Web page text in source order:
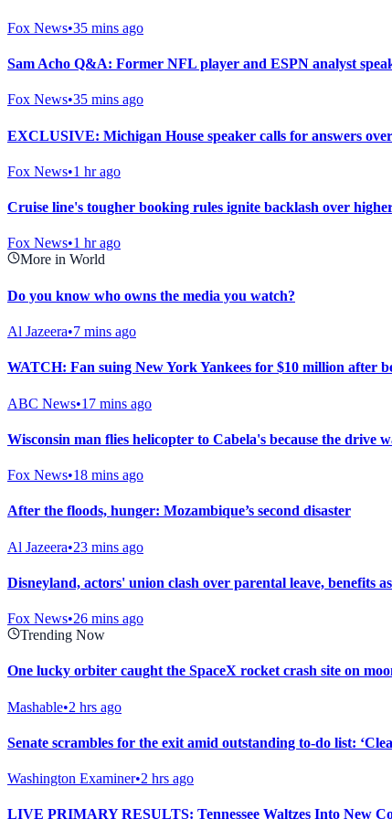
Fox News•35 mins ago
Sam Acho Q&A: Former NFL player and ESPN analyst
Fox News•35 mins ago
EXCLUSIVE: Michigan House speaker calls for answers
Fox News•1 hr ago
Cruise line's tougher booking rules ignite backlash over
Fox News•1 hr ago
More in World
Do you know who owns the media you watch?
Al Jazeera•7 mins ago
WATCH: Fan suing New York Yankees for $10 million after
ABC News•17 mins ago
Wisconsin man flies helicopter to Cabela's because the drive
Fox News•18 mins ago
After the floods, hunger: Mozambique’s second disaster
Al Jazeera•23 mins ago
Disneyland, actors' union clash over parental leave, benefits
Fox News•26 mins ago
Trending Now
One lucky orbiter caught the SpaceX rocket crash site on
Mashable•2 hrs ago
Senate scrambles for the exit amid outstanding to-do list:
Washington Examiner•2 hrs ago
LIVE PRIMARY RESULTS: Tennessee Waltzes Into New